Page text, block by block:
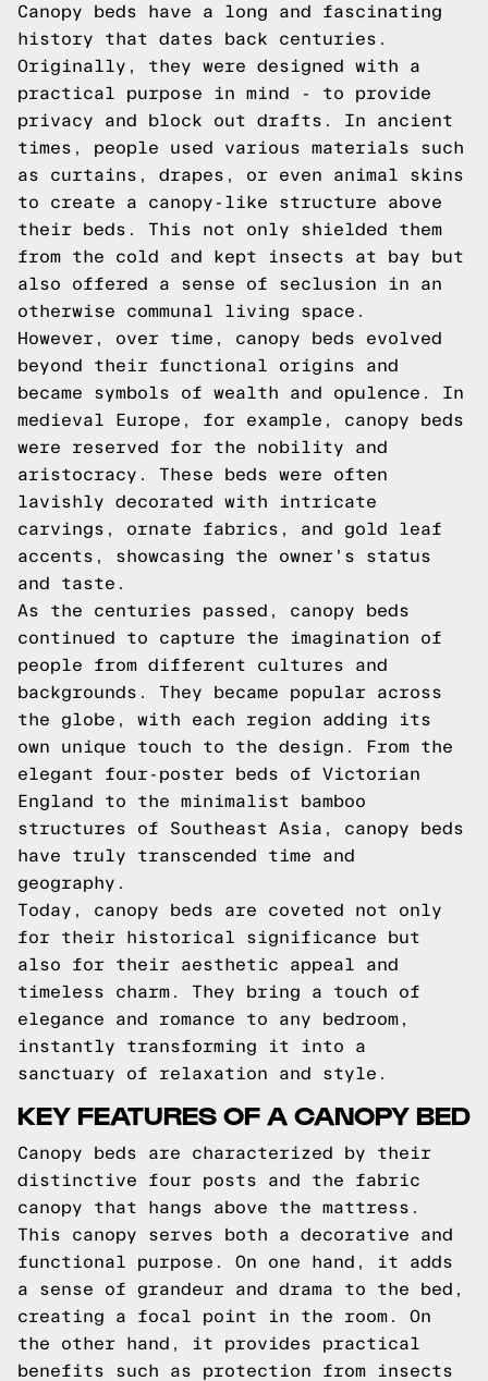
Canopy beds have a long and fascinating
history that dates back centuries.
Originally, they were designed with a
practical purpose in mind - to provide
privacy and block out drafts. In ancient
times, people used various materials such
as curtains, drapes, or even animal skins
to create a canopy-like structure above
their beds. This not only shielded them
from the cold and kept insects at bay but
also offered a sense of seclusion in an
otherwise communal living space.
However, over time, canopy beds evolved
beyond their functional origins and
became symbols of wealth and opulence. In
medieval Europe, for example, canopy beds
were reserved for the nobility and
aristocracy. These beds were often
lavishly decorated with intricate
carvings, ornate fabrics, and gold leaf
accents, showcasing the owner's status
and taste.
As the centuries passed, canopy beds
continued to capture the imagination of
people from different cultures and
backgrounds. They became popular across
the globe, with each region adding its
own unique touch to the design. From the
elegant four-poster beds of Victorian
England to the minimalist bamboo
structures of Southeast Asia, canopy beds
have truly transcended time and
geography.
Today, canopy beds are coveted not only
for their historical significance but
also for their aesthetic appeal and
timeless charm. They bring a touch of
elegance and romance to any bedroom,
instantly transforming it into a
sanctuary of relaxation and style.
KEY FEATURES OF A CANOPY BED
Canopy beds are characterized by their
distinctive four posts and the fabric
canopy that hangs above the mattress.
This canopy serves both a decorative and
functional purpose. On one hand, it adds
a sense of grandeur and drama to the bed,
creating a focal point in the room. On
the other hand, it provides practical
benefits such as protection from insects